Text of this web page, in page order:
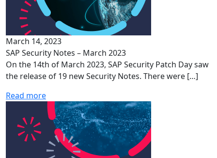
March 14, 2023
SAP Security Notes – March 2023
On the 14th of March 2023, SAP Security Patch Day saw
the release of 19 new Security Notes. There were […]
Read more